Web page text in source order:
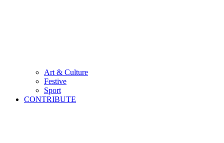
Art & Culture
Festive
Sport
CONTRIBUTE